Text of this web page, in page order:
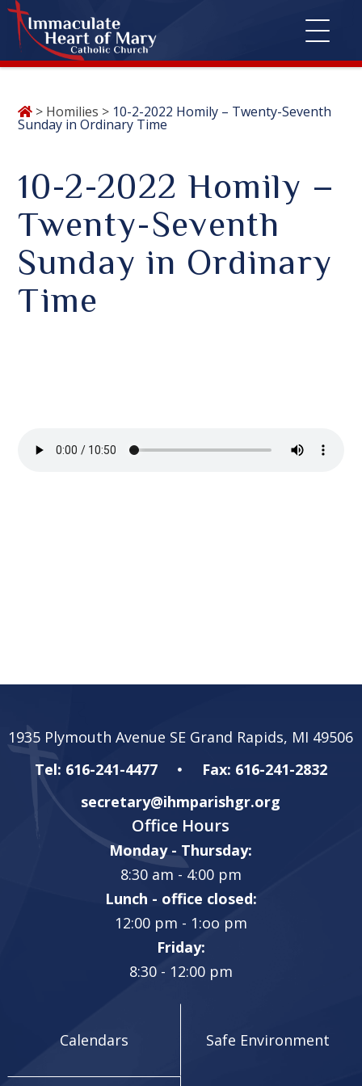
> Homilies > 10-2-2022 Homily – Twenty-Seventh
Sunday in Ordinary Time
10-2-2022 Homily –
Twenty-Seventh
Sunday in Ordinary
Time
1935 Plymouth Avenue SE Grand Rapids, MI 49506
Tel: 616-241-4477
Fax: 616-241-2832
secretary@ihmparishgr.org
Office Hours
Monday - Thursday:
8:30 am - 4:00 pm
Lunch - office closed:
12:00 pm - 1:oo pm
Friday:
8:30 - 12:00 pm
Calendars Safe Environment